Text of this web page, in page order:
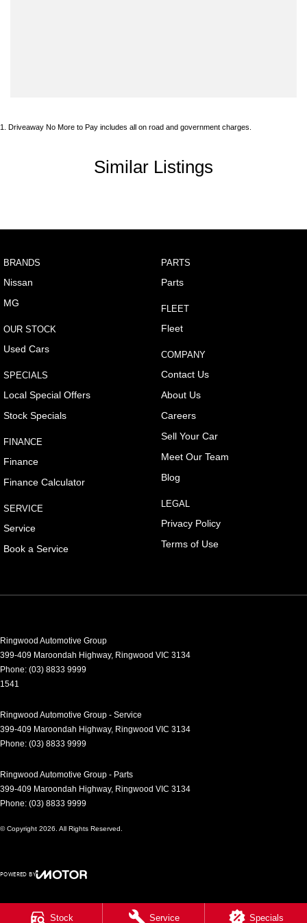
Stock Service Specials
Body Colour - Exterior Mirrors Partial
Brakes - Regenerative
Cargo Area - Organiser/Shelving/Divider
Central Locking - Key Proximity
Central Locking - Remote/Keyless
Collision Mitigation - Forward (High speed)
Collision Mitigation - Forward (Low speed)
Collision Mitigation - Reversing
Collision Mitigation - VRU
Collision Warning - Forward
Control - Corner Braking
Control - Traction
Cruise Control - Distance Control
Cup Holders - 1st Row
Daytime Running Lamps - LED
Digital Instrument Display - Full
Disc Brakes Front Ventilated
Disc Brakes Rear Solid
Driving Mode - Selectable
EBD (Electronic Brake Force Distribution)
1 Driveaway No More to Pay includes all on road and government charges.
Similar Listings
BRANDS
Nissan
MG
OUR STOCK
Used Cars
SPECIALS
Local Special Offers
Stock Specials
FINANCE
Finance
Finance Calculator
SERVICE
Service
Book a Service
PARTS
Parts
FLEET
Fleet
COMPANY
Contact Us
About Us
Careers
Sell Your Car
Meet Our Team
Blog
LEGAL
Privacy Policy
Terms of Use
Ringwood Automotive Group
399-409 Maroondah Highway, Ringwood VIC 3134
Phone: (03) 8833 9999
1541
Ringwood Automotive Group - Service
399-409 Maroondah Highway, Ringwood VIC 3134
Phone: (03) 8833 9999
Ringwood Automotive Group - Parts
399-409 Maroondah Highway, Ringwood VIC 3134
Phone: (03) 8833 9999
© Copyright 2026 . All Rights Reserved.
POWERED BY